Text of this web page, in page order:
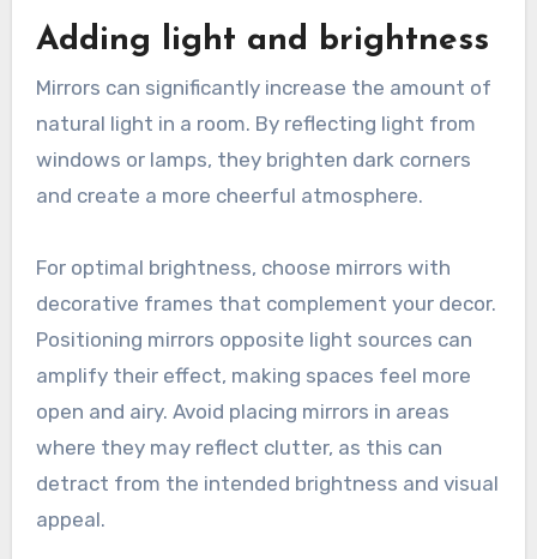
Adding light and brightness
Mirrors can significantly increase the amount of
natural light in a room. By reflecting light from
windows or lamps, they brighten dark corners
and create a more cheerful atmosphere.
For optimal brightness, choose mirrors with
decorative frames that complement your decor.
Positioning mirrors opposite light sources can
amplify their effect, making spaces feel more
open and airy. Avoid placing mirrors in areas
where they may reflect clutter, as this can
detract from the intended brightness and visual
appeal.